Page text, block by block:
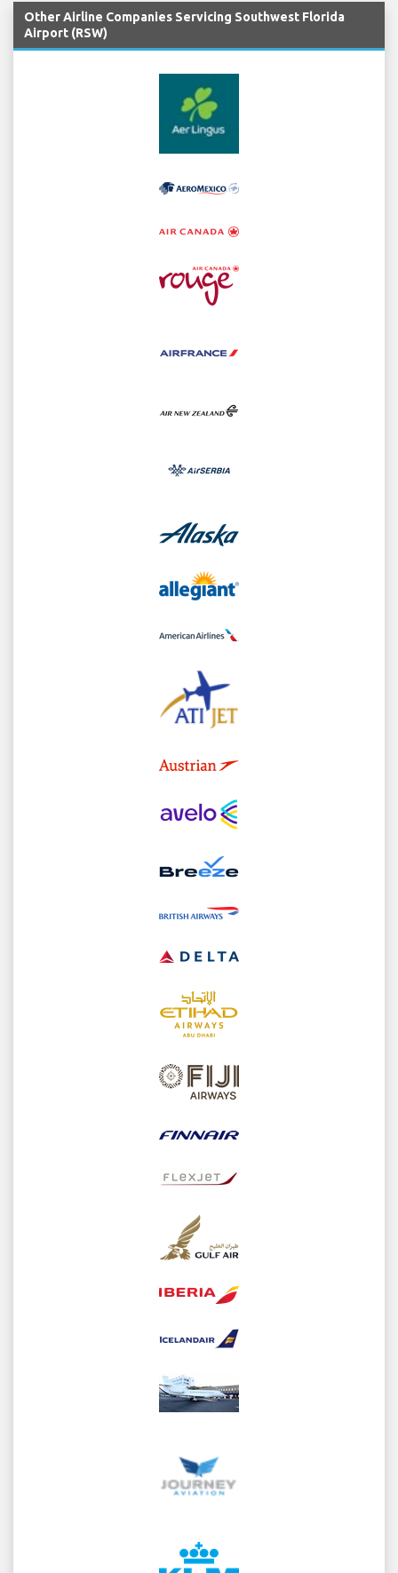
Other Airline Companies Servicing Southwest Florida
Airport (RSW)